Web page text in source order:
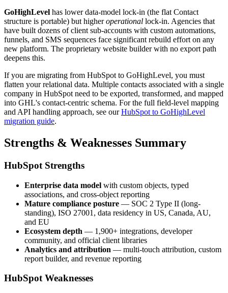
GoHighLevel has lower data-model lock-in (the flat Contact
structure is portable) but higheroperational lock-in. Agencies that
have built dozens of client sub-accounts with custom automations,
funnels, and SMS sequences face significant rebuild effort on any
new platform. The proprietary website builder with no export path
deepens this.
If you are migrating from HubSpot to GoHighLevel, you must
flatten your relational data. Multiple contacts associated with a single
company in HubSpot need to be exported, transformed, and mapped
into GHL's contact-centric schema. For the full field-level mapping
and API handling approach, see ourHubSpot to GoHighLevel
migration guide.
Strengths & Weaknesses Summary
HubSpot Strengths
Enterprise data model with custom objects, typed
associations, and cross-object reporting
Mature compliance posture — SOC 2 Type II (long-
standing), ISO 27001, data residency in US, Canada, AU,
and EU
Ecosystem depth — 1,900+ integrations, developer
community, and official client libraries
Analytics and attribution — multi-touch attribution, custom
report builder, and revenue reporting
HubSpot Weaknesses